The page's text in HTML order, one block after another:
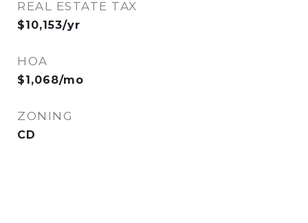
REAL ESTATE TAX
$10,153/yr
HOA
$1,068/mo
ZONING
CD